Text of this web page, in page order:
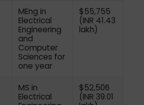
MEng in
Electrical
Engineering
and
Computer
Sciences for
one year
$55,755
(INR 41.43
lakh)
MS in
Electrical
$52,506
(INR 39.01